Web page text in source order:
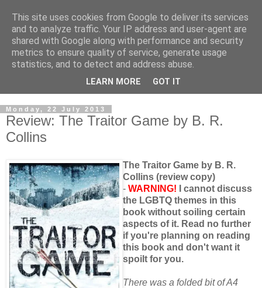
Monday, 22 July 2013
Review: The Traitor Game by B. R.
Collins
The Traitor Game by B. R.
Collins (review copy)
- WARNING! I cannot discuss
the LGBTQ themes in this
book without soiling certain
aspects of it. Read no further
if you're planning on reading
this book and don't want it
spoilt for you.
There was a folded bit of A4
This site uses cookies from Google to deliver its services
and to analyze traffic. Your IP address and user-agent are
shared with Google along with performance and security
metrics to ensure quality of service, generate usage
statistics, and to detect and address abuse.
LEARN MORE GOT IT